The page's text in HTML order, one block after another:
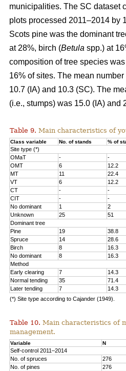
municipalities. The SC dataset
plots processed 2011–2014 by
Scots pine was the dominant
at 28%, birch (Betula spp.) at
composition of tree species
16% of sites. The mean
10.7 (IA) and 10.3 (SC). The
(i.e., stumps) was 15.0 (IA) and
Table 9. Main characteristics of
Class variable No. of stands % of
Site type (*)
OMaT
- -
OMT
6 12.2
MT
11 22.4
VT
6 12.2
CT
- -
CIT
- -
No dominant
1 2
Unknown
25 51
Dominant tree
Pine
19 38.8
Spruce
14 28.6
Birch
8 16.3
No dominant
8 16.3
Method
Early clearing
7 14.3
Normal tending
35 71.4
Later tending
7 14.3
(*) Site type according to Cajander (1949).
Table 10. Main characteristics of
management.
Variable N
Self-control 2011–2014
No. of spruces
276
No. of pines
276